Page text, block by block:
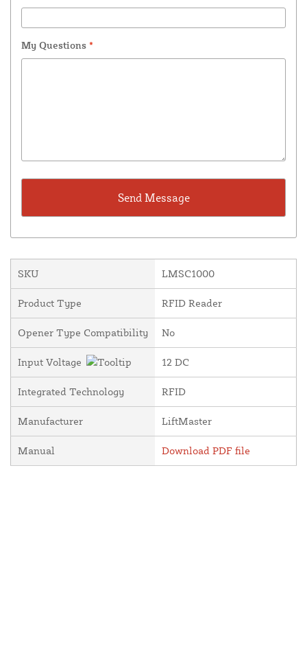
My Questions *
SKU LMSC1000
Product Type RFID Reader
Opener Type Compatibility No
Input Voltage 12 DC
Integrated Technology RFID
Manufacturer LiftMaster
Manual Download PDF file